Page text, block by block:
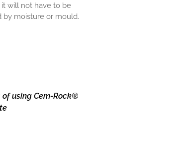
will not have to be
by moisture or mould.
using Cem-Rock®